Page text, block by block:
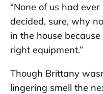
“None of us had
decided, sure, why
in the house
right equipment.”
Though Brittany
lingering smell the